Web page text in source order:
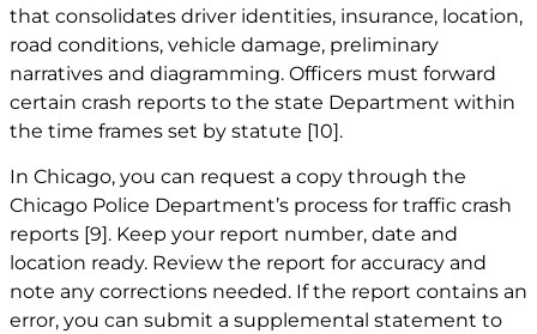
that consolidates driver identities, insurance, location,
road conditions, vehicle damage, preliminary
narratives and diagramming. Officers must forward
certain crash reports to the state Department within
the time frames set by statute [10].
In Chicago, you can request a copy through the
Chicago Police Department’s process for traffic crash
reports [9] . Keep your report number, date and
location ready. Review the report for accuracy and
note any corrections needed. If the report contains an
error, you can submit a supplemental statement to